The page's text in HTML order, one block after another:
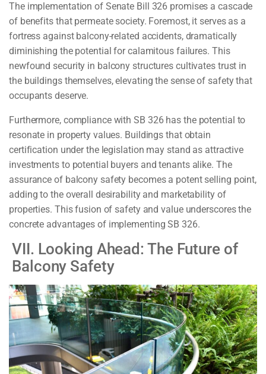
The implementation of Senate Bill 326 promises a cascade
of benefits that permeate society. Foremost, it serves as a
fortress against balcony-related accidents, dramatically
diminishing the potential for calamitous failures. This
newfound security in balcony structures cultivates trust in
the buildings themselves, elevating the sense of safety that
occupants deserve.
Furthermore, compliance with SB 326 has the potential to
resonate in property values. Buildings that obtain
certification under the legislation may stand as attractive
investments to potential buyers and tenants alike. The
assurance of balcony safety becomes a potent selling point,
adding to the overall desirability and marketability of
properties. This fusion of safety and value underscores the
concrete advantages of implementing SB 326.
VII. Looking Ahead: The Future of
Balcony Safety